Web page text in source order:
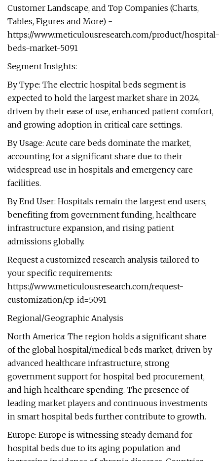
Customer Landscape, and Top Companies (Charts,
Tables, Figures and More) -
https://www.meticulousresearch.com/product/hospital-
beds-market-5091
Segment Insights:
By Type: The electric hospital beds segment is
expected to hold the largest market share in 2024,
driven by their ease of use, enhanced patient comfort,
and growing adoption in critical care settings.
By Usage: Acute care beds dominate the market,
accounting for a significant share due to their
widespread use in hospitals and emergency care
facilities.
By End User: Hospitals remain the largest end users,
benefiting from government funding, healthcare
infrastructure expansion, and rising patient
admissions globally.
Request a customized research analysis tailored to
your specific requirements:
https://www.meticulousresearch.com/request-
customization/cp_id=5091
Regional/Geographic Analysis
North America: The region holds a significant share
of the global hospital/medical beds market, driven by
advanced healthcare infrastructure, strong
government support for hospital bed procurement,
and high healthcare spending. The presence of
leading market players and continuous investments
in smart hospital beds further contribute to growth.
Europe: Europe is witnessing steady demand for
hospital beds due to its aging population and